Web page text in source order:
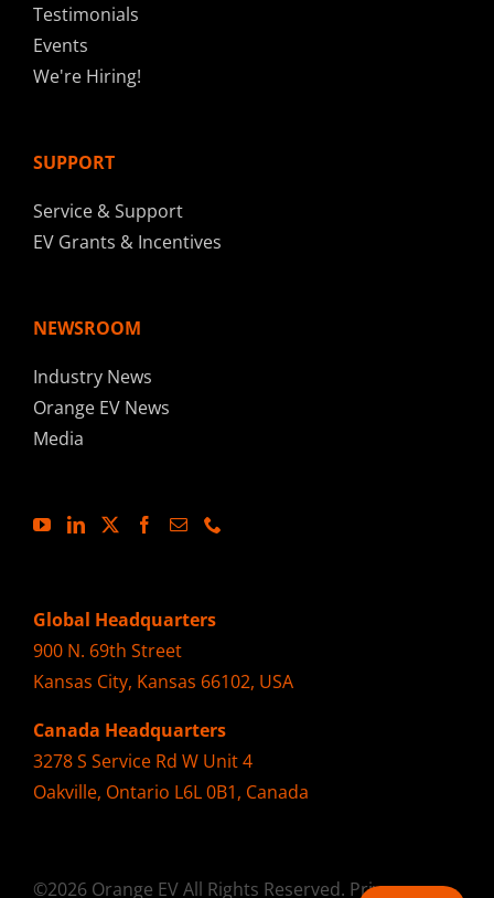
Testimonials
Events
We're Hiring!
SUPPORT
Service & Support
EV Grants & Incentives
NEWSROOM
Industry News
Orange EV News
Media
Global Headquarters
900 N. 69th Street
Kansas City, Kansas 66102, USA
Canada Headquarters
3278 S Service Rd W Unit 4
Oakville, Ontario L6L 0B1, Canada
©2026 Orange EV All Rights Reserved. Privacy